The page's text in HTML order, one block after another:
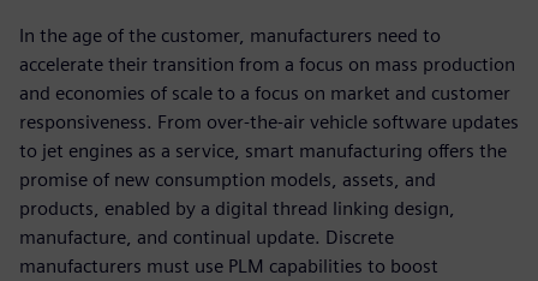
In the age of the customer, manufacturers need to
accelerate their transition from a focus on mass production
and economies of scale to a focus on market and customer
responsiveness. From over-the-air vehicle software updates
to jet engines as a service, smart manufacturing offers the
promise of new consumption models, assets, and
products, enabled by a digital thread linking design,
manufacture, and continual update. Discrete
manufacturers must use PLM capabilities to boost